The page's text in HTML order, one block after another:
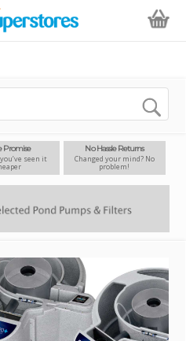
Promise
seen it
No Hassle Returns
Changed your mind? No
problem!